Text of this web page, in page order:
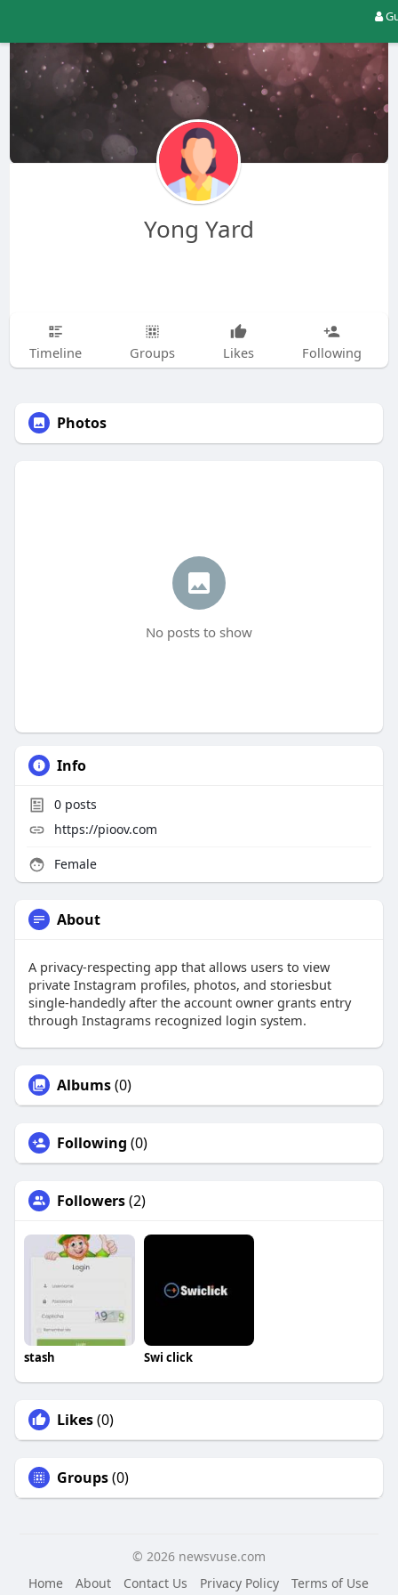
Yong Yard
Timeline Groups Likes Following
Photos
No posts to show
Info
0posts
https://pioov.com
Female
About
A privacy-respecting app that allows users to view
private Instagram profiles, photos, and storiesbut
single-handedly after the account owner grants entry
through Instagrams recognized login system.
Albums(0)
Following (0)
Followers(2)
stash Swi click
Likes(0)
Groups(0)
© 2026 newsvuse.com
Home
About Contact Us Privacy Policy
Terms of Use